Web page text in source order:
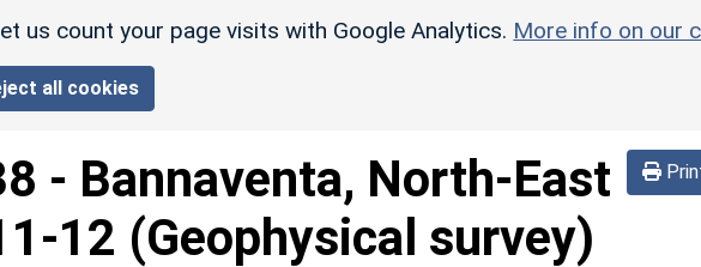
us count your page visits with Google Analytics. More info on our
all cookies
- Bannaventa, North-East
12 (Geophysical survey)